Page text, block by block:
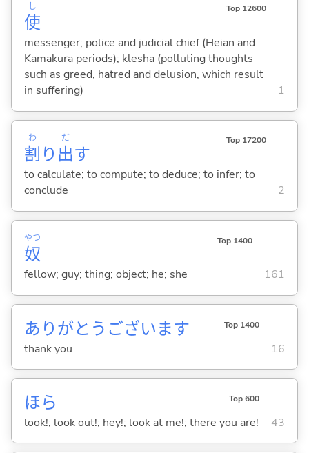
使
し Top 12600
messenger; police and judicial chief (Heian and
Kamakura periods); klesha (polluting thoughts
such as greed, hatred and delusion, which result
in suffering)
1
割
わ
り 出
だ
す
Top 17200
to calculate; to compute; to deduce; to infer; to
conclude
2
奴
やつ Top 1400
fellow; guy; thing; object; he; she 161
ありがとうございます Top 1400
thank you 16
ほら Top 600
look!; look out!; hey!; look at me!; there you are! 43